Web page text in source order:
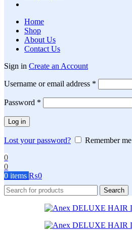
Home
Shop
About Us
Contact Us
Sign in Create an Account
Username or email address *
Password *
Log in
Lost your password?
Remember me
0
0
0 items ₨0
Search